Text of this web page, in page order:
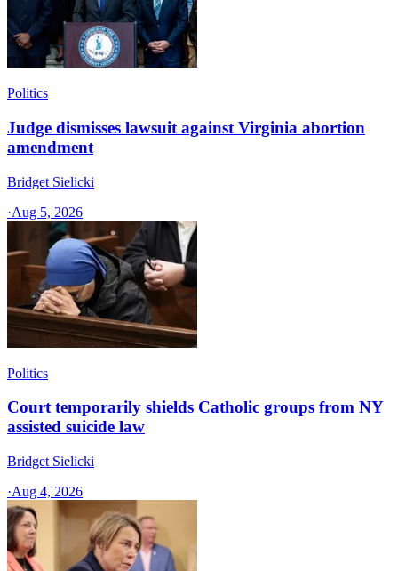
Politics
Judge dismisses lawsuit against Virginia abortion
amendment
Bridget Sielicki
·Aug 5, 2026
Politics
Court temporarily shields Catholic groups from NY
assisted suicide law
Bridget Sielicki
·Aug 4, 2026